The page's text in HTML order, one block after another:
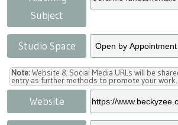
Subject
Studio Space
Note:Website & Social Media URLs will be
entry as further methods to promote your work.
Website